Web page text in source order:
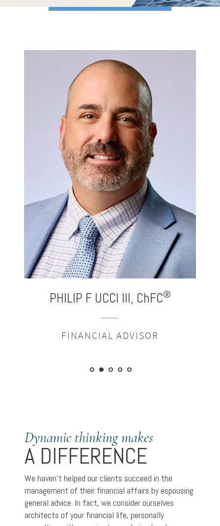
PHILIP F UCCI III, ChFC®
FINANCIAL ADVISOR
Dynamic thinking makes
A DIFFERENCE
We haven’t helped our clients succeed in the
management of their financial affairs by espousing
general advice. In fact, we consider ourselves
architects of your financial life, personally